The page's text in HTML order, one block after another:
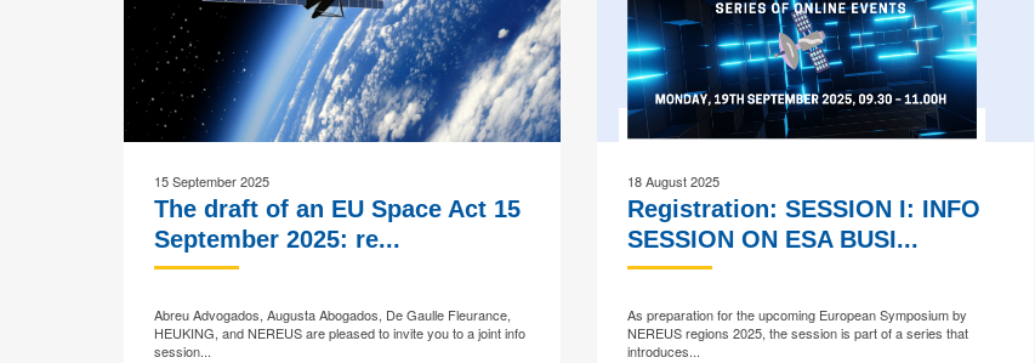
15 September 2025
The draft of an EU Space Act 15
September 2025: re...
Abreu Advogados, Augusta Abogados, De Gaulle Fleurance,
HEUKING, and NEREUS are pleased to invite you to a joint info
session...
18 August 2025
Registration: SESSION I: INFO
SESSION ON ESA BUSI...
As preparation for the upcoming European Symposium by
NEREUS regions 2025, the session is part of a series that
introduces...